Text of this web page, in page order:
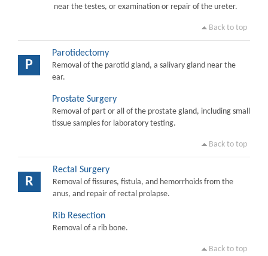
near the testes, or examination or repair of the ureter.
Back to top
P
Parotidectomy
Removal of the parotid gland, a salivary gland near the
ear.
Prostate Surgery
Removal of part or all of the prostate gland, including small
tissue samples for laboratory testing.
Back to top
R
Rectal Surgery
Removal of fissures, fistula, and hemorrhoids from the
anus, and repair of rectal prolapse.
Rib Resection
Removal of a rib bone.
Back to top